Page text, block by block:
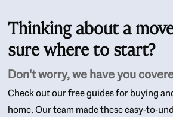
Thinking about a
sure where to start?
Don't worry, we have you
Check out our free guides for buying
home. Our team made these easy-to-